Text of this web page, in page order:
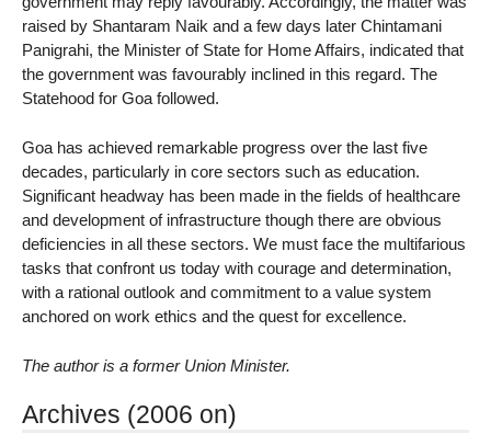
raised by Shantaram Naik and a few days later Chintamani
Panigrahi, the Minister of State for Home Affairs, indicated that
the government was favourably inclined in this regard. The
Statehood for Goa followed.
Goa has achieved remarkable progress over the last five
decades, particularly in core sectors such as education.
Significant headway has been made in the fields of healthcare
and development of infrastructure though there are obvious
deficiencies in all these sectors. We must face the multifarious
tasks that confront us today with courage and determination,
with a rational outlook and commitment to a value system
anchored on work ethics and the quest for excellence.
The author is a former Union Minister.
Archives (2006 on)